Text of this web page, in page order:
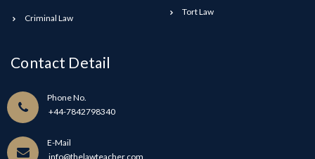
Criminal Law
Tort Law
Contact Detail
Phone No.
+44-7842798340
E-Mail
info@thelawteacher.com